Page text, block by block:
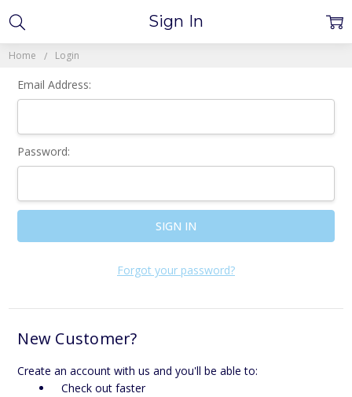
Home Login
Sign In
Email Address:
Password:
Forgot your password?
New Customer?
Create an account with us and you'll be able to:
Check out faster